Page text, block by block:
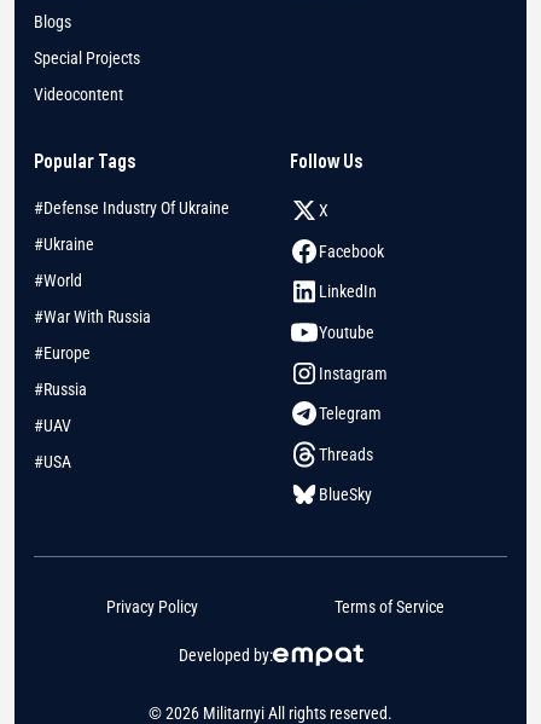
Blogs
Special Projects
Videocontent
Popular Tags
#Defense Industry Of Ukraine
#Ukraine
#World
#War With Russia
#Europe
#Russia
#UAV
#USA
Follow Us
X
Facebook
LinkedIn
Youtube
Instagram
Telegram
Threads
BlueSky
© 2026 Militarnyi All rights reserved.
Developed by:
Privacy Policy Terms of Service